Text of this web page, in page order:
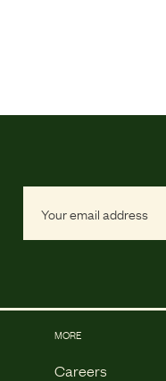
MORE
Careers